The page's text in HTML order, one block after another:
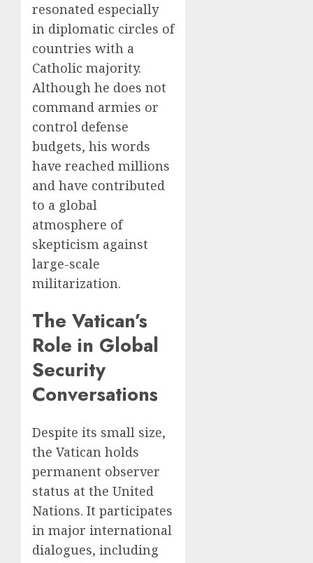
resonated especially
in diplomatic circles of
countries with a
Catholic majority.
Although he does not
command armies or
control defense
budgets, his words
have reached millions
and have contributed
to a global
atmosphere of
skepticism against
large-scale
militarization.
The Vatican’s
Role in Global
Security
Conversations
Despite its small size,
the Vatican holds
permanent observer
status at the United
Nations. It participates
in major international
dialogues, including